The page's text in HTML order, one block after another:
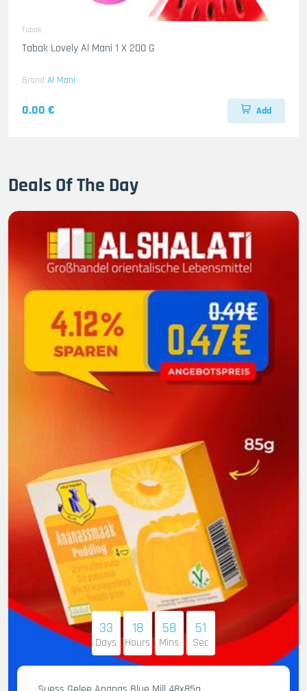
Tabak
Tabak Lovely Al Mani 1 X 200 G
Brand Al Mani
0.00 € Add
Deals Of The Day
33
Days
18
Hours
58
Mins
50
Sec